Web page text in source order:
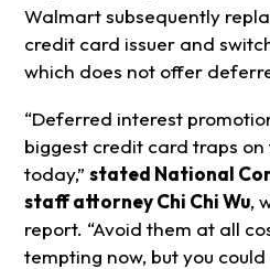
Walmart subsequently
credit card issuer and
which does not offer
“Deferred interest
biggest credit card traps
today,” stated National
staff attorney Chi Chi Wu,
report. “Avoid them at all
tempting now, but you